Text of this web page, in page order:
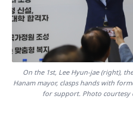
On the 1st, Lee Hyun-jae (right),
Hanam mayor, clasps hands with
for support. Photo courtesy